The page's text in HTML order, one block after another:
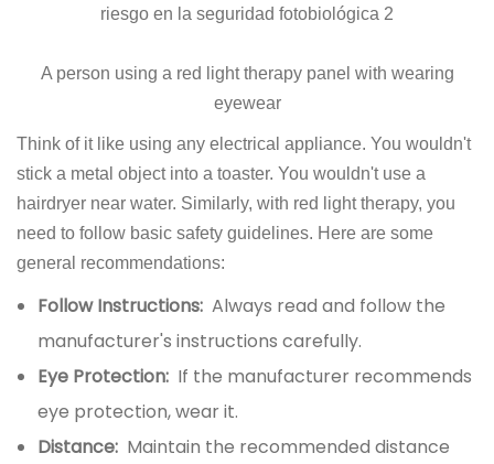
A person using a red light therapy panel with wearing
eyewear
Think of it like using any electrical appliance. You wouldn't
stick a metal object into a toaster. You wouldn't use a
hairdryer near water. Similarly, with red light therapy, you
need to follow basic safety guidelines. Here are some
general recommendations:
Follow Instructions: Always read and follow the
manufacturer's instructions carefully.
Eye Protection: If the manufacturer recommends
eye protection, wear it.
Distance: Maintain the recommended distance